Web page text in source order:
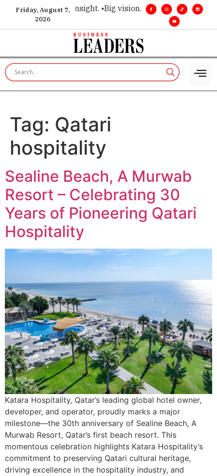
Friday, August 7,
2026
for executive insight. •Big vision. Real influence. •
Tag: Qatari
hospitality
Sealine Beach, A Murwab
Resort – Celebrating 30
Years of Pioneering Qatari
Hospitality
Katara Hospitality, Qatar’s leading global hotel owner,
developer, and operator, proudly marks a major
milestone—the 30th anniversary of Sealine Beach, A
Murwab Resort, Qatar’s first beach resort. This
momentous celebration highlights Katara Hospitality’s
commitment to preserving Qatari cultural heritage,
driving excellence in the hospitality industry, and